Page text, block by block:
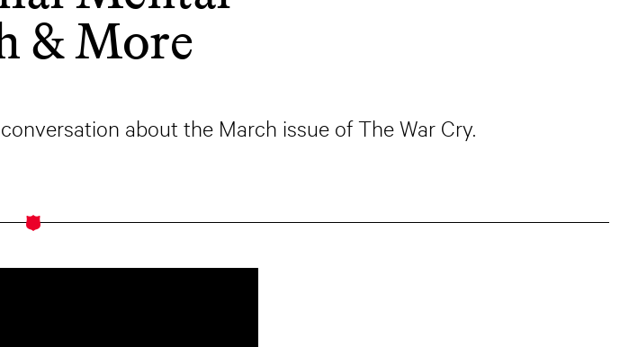
& More
about the March issue of The War Cry.